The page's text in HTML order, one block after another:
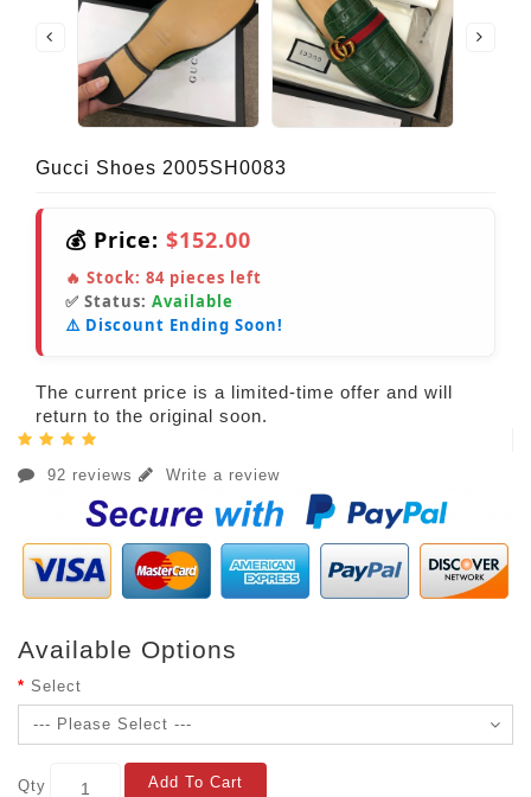
Gucci Shoes 2005SH0083
💰 Price: $152.00
🔥 Stock: 84 pieces left
✅ Status: Available
⚠️ Discount Ending Soon!
The current price is a limited-time offer and will
return to the original soon.
92 reviews Write a review
Available Options
Select
Qty Add To Cart